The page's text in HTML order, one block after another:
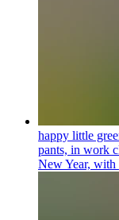
happy little
pants, in work
New Year, with